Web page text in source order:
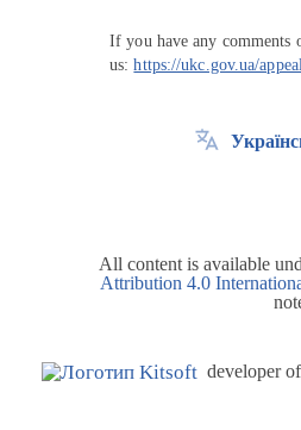
If you have any comments
us:https://ukc.gov.ua/
All content is available
Attribution 4.0
developer